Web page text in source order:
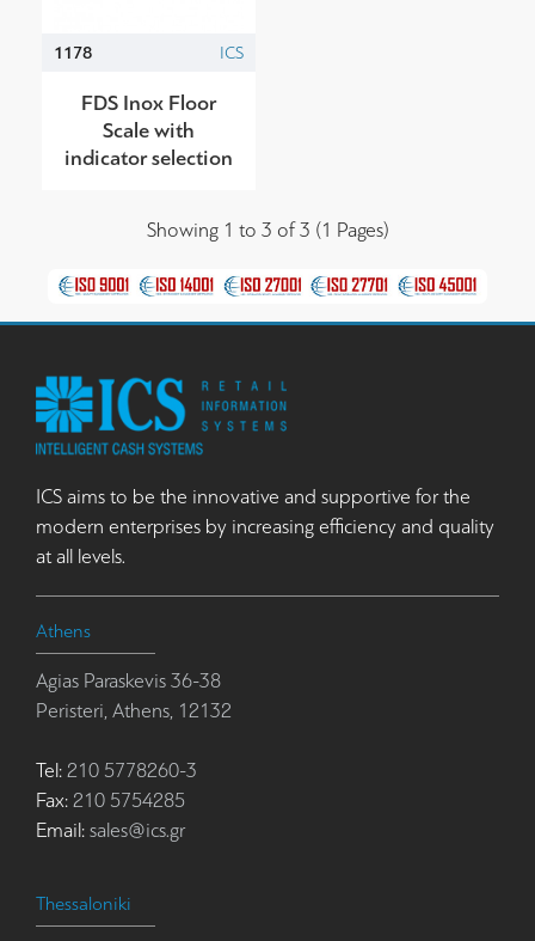
1178 ICS
FDS Inox Floor
Scale with
indicator selection
Showing 1 to 3 of 3 (1 Pages)
ICS aims to be the innovative and supportive for the
modern enterprises by increasing efficiency and quality
at all levels.
Athens
Agias Paraskevis 36-38
Peristeri, Athens, 12132
Tel: 210 5778260-3
Fax: 210 5754285
Email: sales@ics.gr
Thessaloniki